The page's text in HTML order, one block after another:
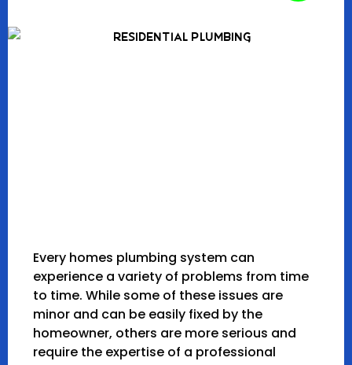
Every homes plumbing system can
experience a variety of problems from time
to time. While some of these issues are
minor and can be easily fixed by the
homeowner, others are more serious and
require the expertise of a professional